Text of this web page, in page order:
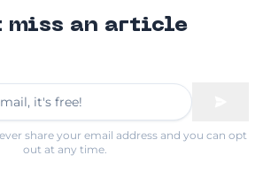
miss an article
share your email address and you can opt
out at any time.